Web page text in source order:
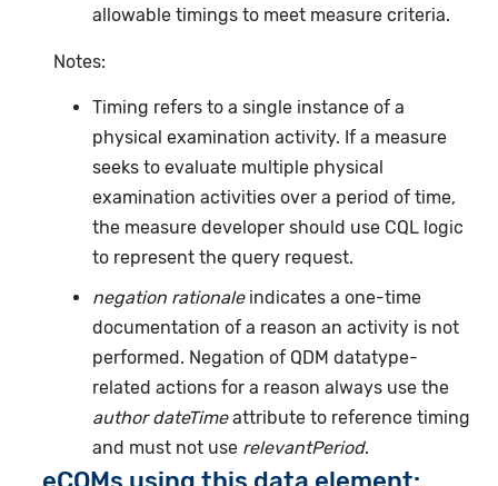
allowable timings to meet measure criteria.
Notes:
Timing refers to a single instance of a
physical examination activity. If a measure
seeks to evaluate multiple physical
examination activities over a period of time,
the measure developer should use CQL logic
to represent the query request.
negation rationaleindicates a one-time
documentation of a reason an activity is not
performed. Negation of QDM datatype-
related actions for a reason always use the
author dateTimeattribute to reference timing
and must not use relevantPeriod.